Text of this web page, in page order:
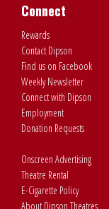
Connect
Rewards
Contact Dipson
Find us on Facebook
Weekly Newsletter
Connect with Dipson
Employment
Donation Requests
Onscreen Advertising
Theatre Rental
E-Cigarette Policy
About Dipson Theatres